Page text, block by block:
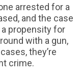
arrested for a
and the case
propensity for
with a gun,
they’re
crime.